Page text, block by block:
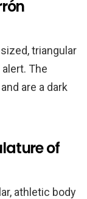
triangular
The
are a dark
of
athletic body